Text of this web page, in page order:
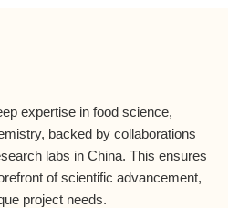
expertise in food science,
backed by collaborations
labs in China. This ensures
of scientific advancement,
project needs.